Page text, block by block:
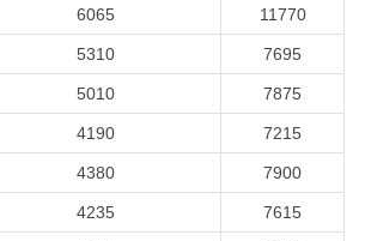
6065 11770
5310 7695
5010 7875
4190 7215
4380 7900
4235 7615